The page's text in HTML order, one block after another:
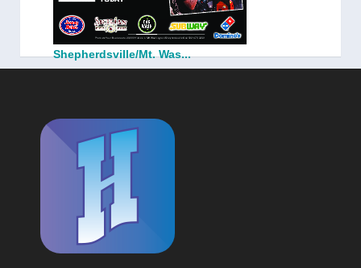
Shepherdsville/Mt. Was...